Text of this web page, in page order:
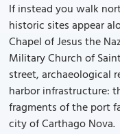
If instead you walk
historic sites appear
Chapel of Jesus the
Military Church of
street, archaeological
harbor infrastructure:
fragments of the port
city of Carthago Nova.